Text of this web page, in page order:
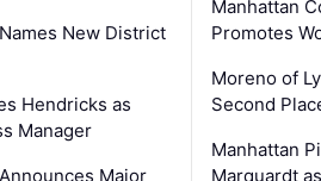
New District
Hendricks as
Manager
Major
Manhattan
Promotes
Moreno of
Second
Manhattan
Marquardt